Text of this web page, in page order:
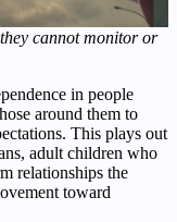
cannot monitor or
in people
around them to
This plays out
adult children who
relationships the
toward